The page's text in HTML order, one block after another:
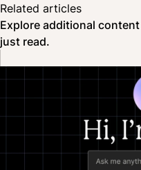
Related articles
Explore additional
just read.